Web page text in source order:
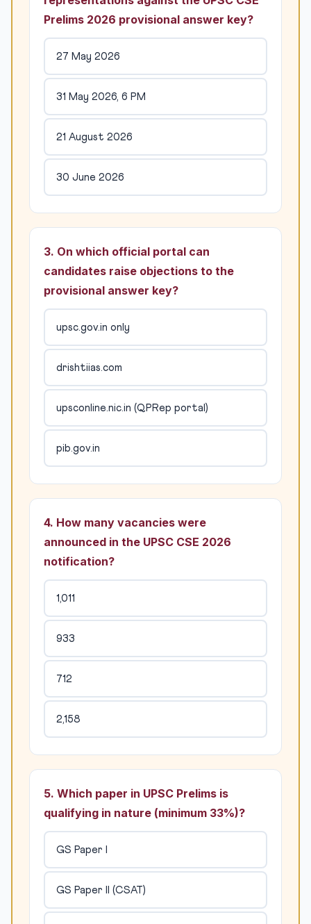
Prelims 2026 provisional answer key?
27 May 2026
31 May 2026, 6 PM
21 August 2026
30 June 2026
3. On which official portal can
candidates raise objections to the
provisional answer key?
upsc.gov.in only
drishtiias.com
upsconline.nic.in (QPRep portal)
pib.gov.in
4. How many vacancies were
announced in the UPSC CSE 2026
notification?
1,011
933
712
2,158
5. Which paper in UPSC Prelims is
qualifying in nature (minimum 33%)?
GS Paper I
GS Paper II (CSAT)